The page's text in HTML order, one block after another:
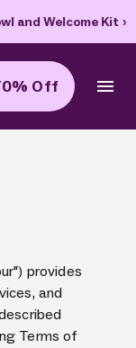
and Welcome Kit ›
Off
provides
and
Terms of